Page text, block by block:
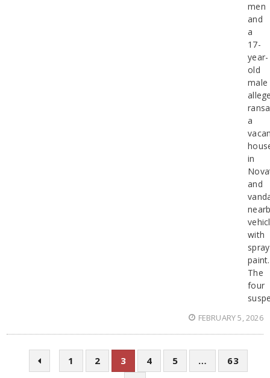
men
and
a
17-
year-
old
male
a
in
and
with
spray
paint.
The
four
FEBRUARY 5, 2026
1 2 3 4 5 … 63